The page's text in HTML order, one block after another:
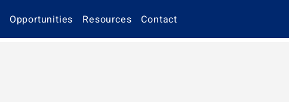
Opportunities Resources Contact